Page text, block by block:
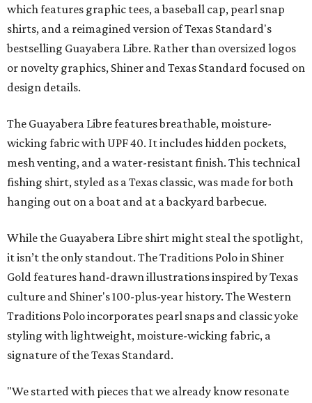
which features graphic tees, a baseball cap, pearl snap
shirts, and a reimagined version of Texas Standard's
bestselling Guayabera Libre. Rather than oversized logos
or novelty graphics, Shiner and Texas Standard focused on
design details.
The Guayabera Libre features breathable, moisture-
wicking fabric with UPF 40. It includes hidden pockets,
mesh venting, and a water-resistant finish. This technical
fishing shirt, styled as a Texas classic, was made for both
hanging out on a boat and at a backyard barbecue.
While the Guayabera Libre shirt might steal the spotlight,
it isn’t the only standout. The Traditions Polo in Shiner
Gold features hand-drawn illustrations inspired by Texas
culture and Shiner's 100-plus-year history. The Western
Traditions Polo incorporates pearl snaps and classic yoke
styling with lightweight, moisture-wicking fabric, a
signature of the Texas Standard.
"We started with pieces that we already know resonate